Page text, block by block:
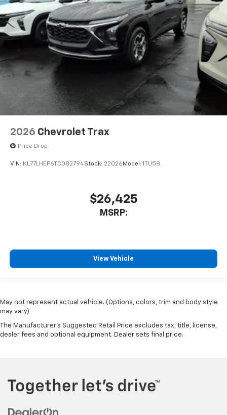
2026 Chevrolet Trax
Price Drop
VIN: KL77LHEP6TC082794Stock: 22026Model: 1TU58
$26,425
MSRP:
View Vehicle
May not represent actual vehicle. (Options, colors, trim and body style
may vary)
The Manufacturer's Suggested Retail Price excludes tax, title, license,
dealer fees and optional equipment. Dealer sets final price.